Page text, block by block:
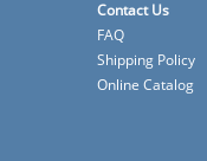
Contact Us
FAQ
Shipping Policy
Online Catalog